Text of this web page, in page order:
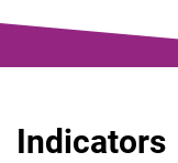
Indicators